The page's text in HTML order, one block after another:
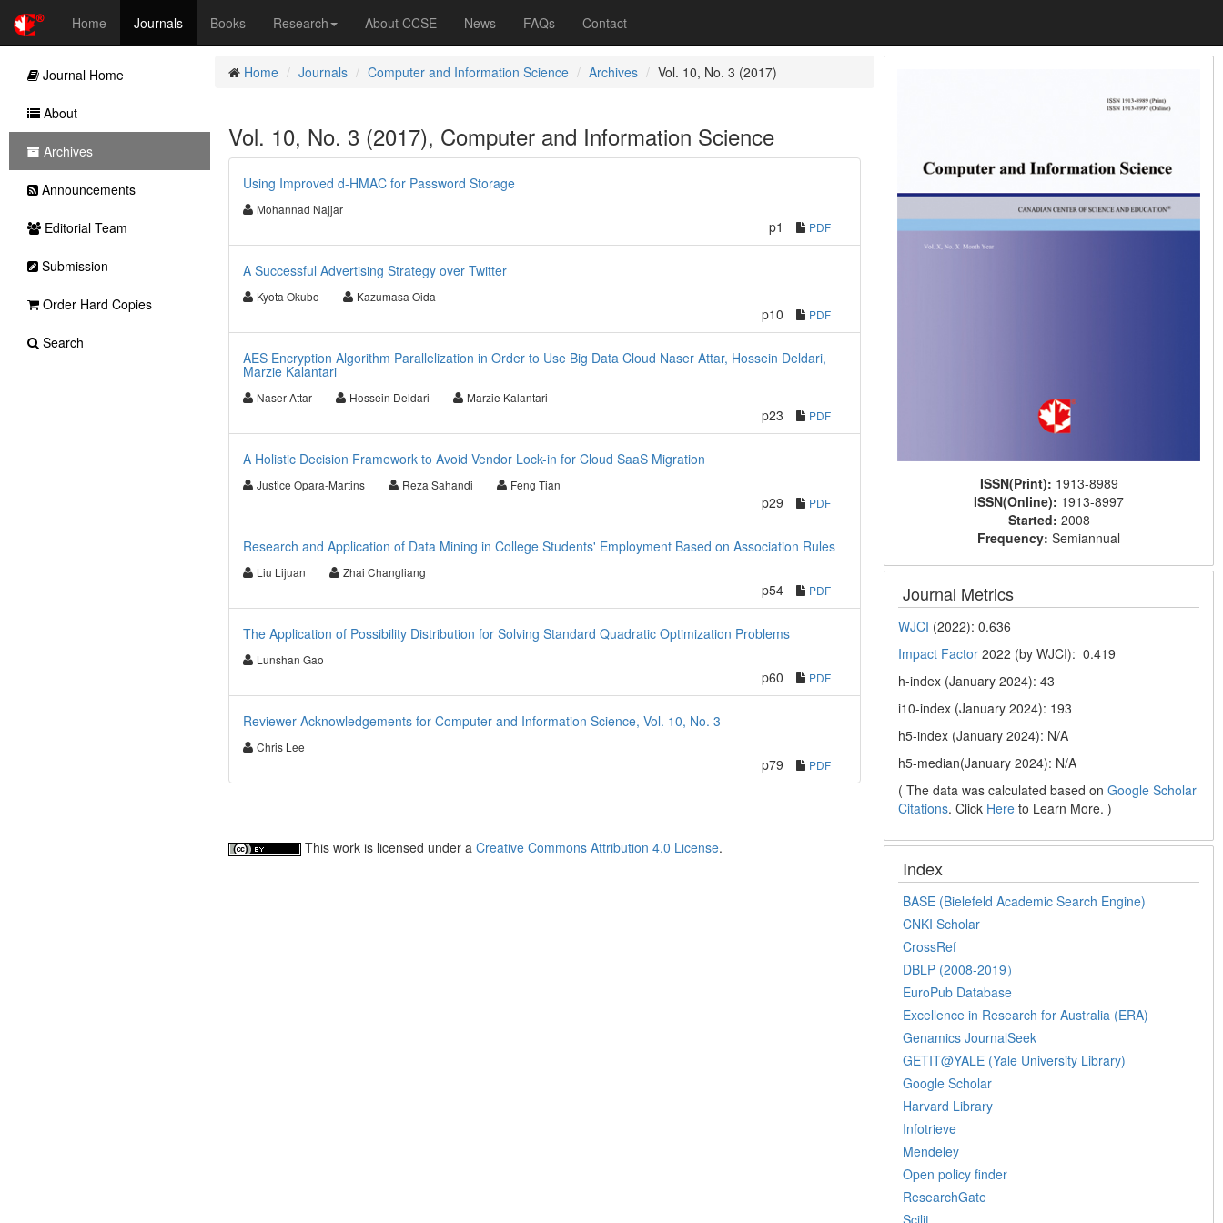
Home Journals Books Research About CCSE News FAQs Contact
Home Journals Computer and Information Science Archives Vol. 10, No. 3 (2017)
Vol. 10, No. 3 (2017), Computer and Information Science
Using Improved d-HMAC for Password Storage
Mohannad Najjar
p1 PDF
A Successful Advertising Strategy over Twitter
Kyota Okubo Kazumasa Oida
p10 PDF
AES Encryption Algorithm Parallelization in Order to Use Big Data Cloud Naser Attar, Hossein Deldari,
Marzie Kalantari
Naser Attar Hossein Deldari Marzie Kalantari
p23 PDF
A Holistic Decision Framework to Avoid Vendor Lock-in for Cloud SaaS Migration
Justice Opara-Martins Reza Sahandi Feng Tian
p29 PDF
Research and Application of Data Mining in College Students' Employment Based on Association Rules
Liu Lijuan Zhai Changliang
p54 PDF
The Application of Possibility Distribution for Solving Standard Quadratic Optimization Problems
Lunshan Gao
p60 PDF
Reviewer Acknowledgements for Computer and Information Science, Vol. 10, No. 3
Chris Lee
p79 PDF
This work is licensed under a Creative Commons Attribution 4.0 License.
ISSN(Print): 1913-8989
ISSN(Online): 1913-8997
Started: 2008
Frequency:Semiannual
Journal Metrics
WJCI (2022): 0.636
Impact Factor 2022 (by WJCI): 0.419
h-index (January 2024): 43
i10-index (January 2024): 193
h5-index (January 2024): N/A
h5-median(January 2024): N/A
( The data was calculated based onGoogle Scholar
Citations. Click Here to Learn More. )
Index
BASE (Bielefeld Academic Search Engine)
CNKI Scholar
CrossRef
DBLP (2008-2019）
EuroPub Database
Excellence in Research for Australia (ERA)
Genamics JournalSeek
GETIT@YALE (Yale University Library)
Google Scholar
Harvard Library
Infotrieve
Mendeley
Open policy finder
ResearchGate
Scilit
Journal Home
About
Archives
Announcements
Editorial Team
Submission
Order Hard Copies
Search